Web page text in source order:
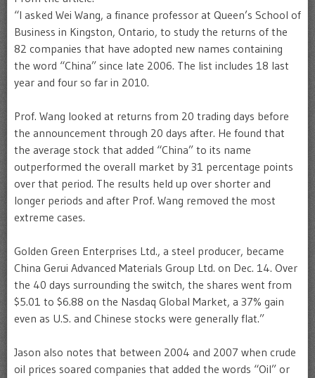
“I asked Wei Wang, a finance professor at Queen’s School of
Business in Kingston, Ontario, to study the returns of the
82 companies that have adopted new names containing
the word “China” since late 2006. The list includes 18 last
year and four so far in 2010.
Prof. Wang looked at returns from 20 trading days before
the announcement through 20 days after. He found that
the average stock that added “China” to its name
outperformed the overall market by 31 percentage points
over that period. The results held up over shorter and
longer periods and after Prof. Wang removed the most
extreme cases.
Golden Green Enterprises Ltd., a steel producer, became
China Gerui Advanced Materials Group Ltd. on Dec. 14. Over
the 40 days surrounding the switch, the shares went from
$5.01 to $6.88 on the Nasdaq Global Market, a 37% gain
even as U.S. and Chinese stocks were generally flat.”
Jason also notes that between 2004 and 2007 when crude
oil prices soared companies that added the words “Oil” or